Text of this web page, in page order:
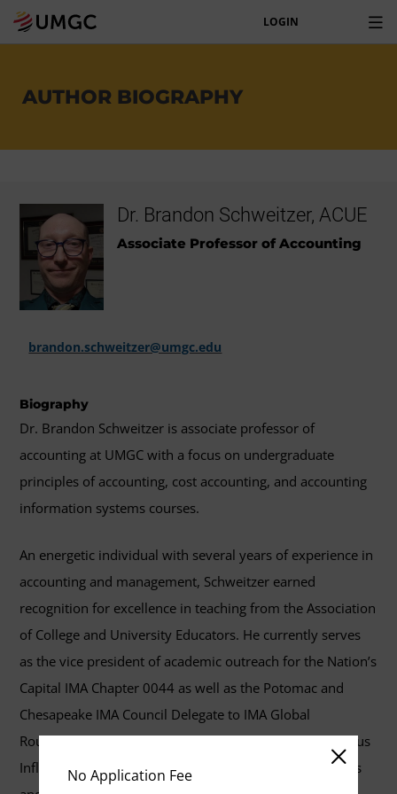
No Application Fee
LOGIN
AUTHOR BIOGRAPHY
Dr. Brandon Schweitzer, ACUE
Associate Professor of Accounting
brandon.schweitzer@umgc.edu
Biography
Dr. Brandon Schweitzer is associate professor of
accounting at UMGC with a focus on undergraduate
principles of accounting, cost accounting, and accounting
information systems courses.
An energetic individual with several years of experience in
accounting and management, Schweitzer earned
recognition for excellence in teaching from the Association
of College and University Educators. He currently serves
as the vice president of academic outreach for the Nation’s
Capital IMA Chapter 0044 as well as the Potomac and
Chesapeake IMA Council Delegate to IMA Global
Roundtable Committee. He also serves as an IMA Campus
Influencer, seeking to expand connections with students